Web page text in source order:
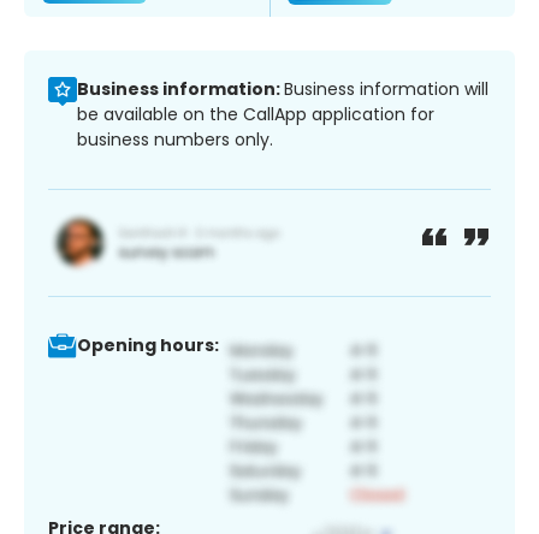
Business information:Business information will
be available on the CallApp application for
business numbers only.
Opening hours:
Price range: